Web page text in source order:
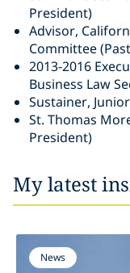
President)
Advisor,
Committee
2013-2016
Business Law
Sustainer,
St. Thomas
President)
My latest
News